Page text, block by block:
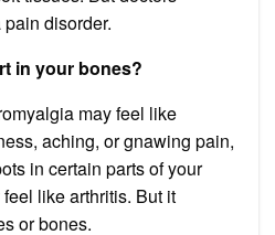
disorder.
in your bones?
may feel like
aching, or gnawing pain,
in certain parts of your
like arthritis. But it
or bones.